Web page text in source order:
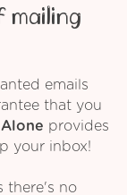
mailing
emails
that you
provides
your inbox!
there's no